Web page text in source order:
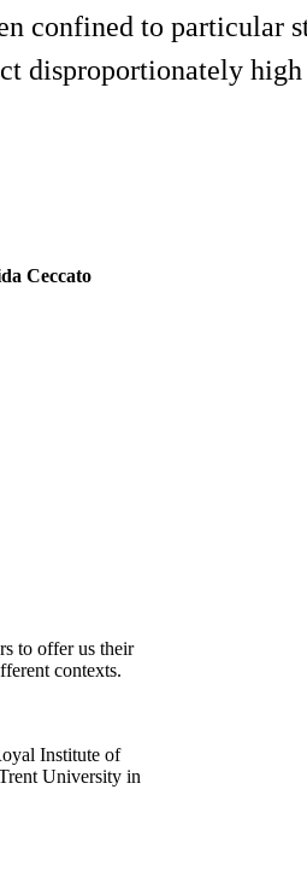
confined to particular
disproportionately
Ceccato
to offer us their
contexts.
Institute of
University in